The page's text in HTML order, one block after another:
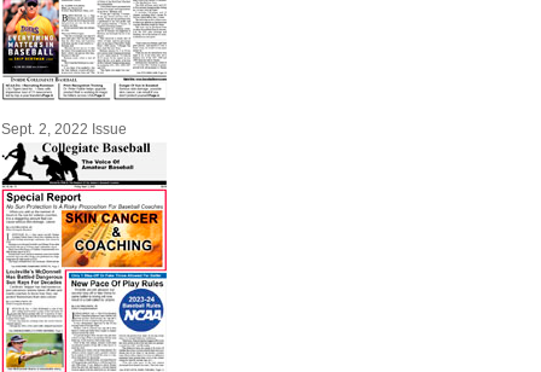
Sept. 2, 2022 Issue